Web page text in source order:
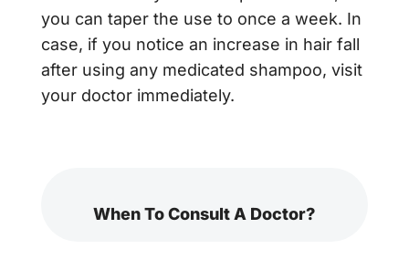
you can taper the use to once a week. In
case, if you notice an increase in hair fall
after using any medicated shampoo, visit
your doctor immediately.
When To Consult A Doctor?